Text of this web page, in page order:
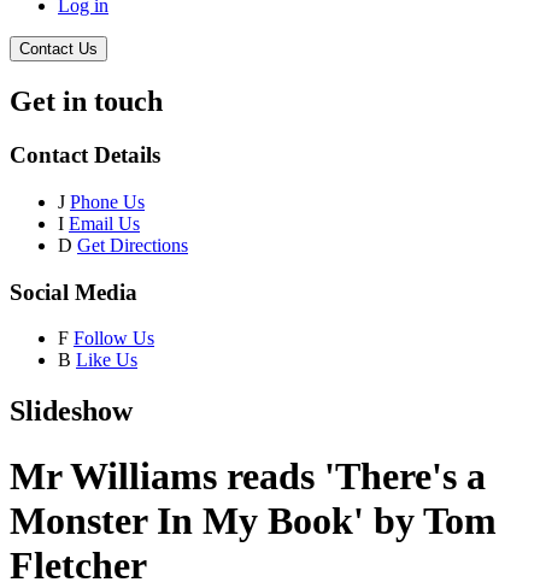
Log in
Contact Us
Get in touch
Contact Details
J Phone Us
I Email Us
D Get Directions
Social Media
F Follow Us
B Like Us
Slideshow
Mr Williams reads 'There's a
Monster In My Book' by Tom
Fletcher